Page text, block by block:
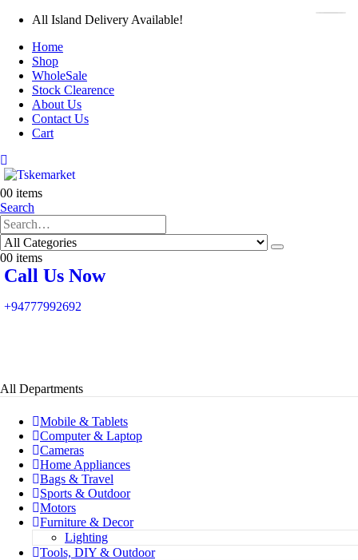
All Island Delivery Available!
Home
Shop
WholeSale
Stock Clearence
About Us
Contact Us
Cart
00 items
Search
00 items
Call Us Now
+94777992692
All Departments
Mobile & Tablets
Computer & Laptop
Cameras
Home Appliances
Bags & Travel
Sports & Outdoor
Motors
Furniture & Decor
Lighting
Tools, DIY & Outdoor